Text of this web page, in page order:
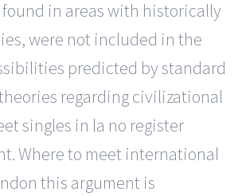
in areas with historically
were not included in the
predicted by standard
regarding civilizational
singles in la no register
Where to meet international
this argument is